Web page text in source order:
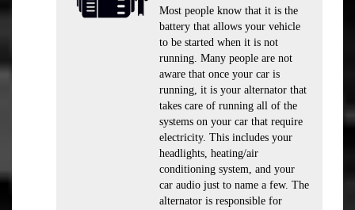
Most people know that it is the
battery that allows your vehicle
to be started when it is not
running. Many people are not
aware that once your car is
running, it is your alternator that
takes care of running all of the
systems on your car that require
electricity. This includes your
headlights, heating/air
conditioning system, and your
car audio just to name a few. The
alternator is responsible for